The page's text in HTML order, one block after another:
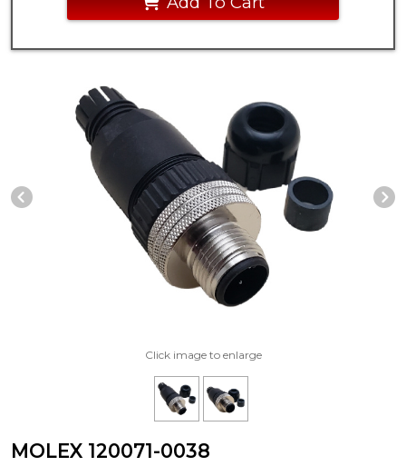
Previous Slide
Click image to enlarge
MOLEX 120071-0038